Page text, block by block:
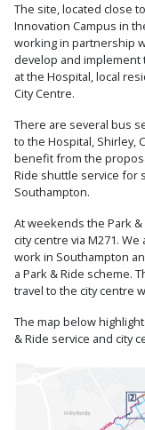
The site, located close
Innovation Campus in
working in partnership
develop and
at the Hospital, local
City Centre.
There are several bus
to the Hospital, Shirley,
benefit from the
Ride shuttle service for
Southampton.
At weekends the Park
city centre via M271.
work in Southampton
a Park & Ride scheme.
travel to the city centre
The map below
& Ride service and city